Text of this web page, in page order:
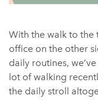
With the walk to the
office on the other
daily routines,
lot of walking
the daily stroll